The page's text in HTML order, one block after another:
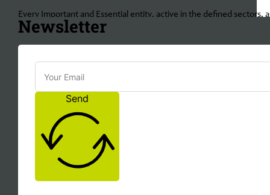
Every Important and Essential entity, active in the defined sectors,
responding towards the NIS2 directives, penalties can be
Management bodies from Essential and important entities can
important entities, inspections can be held after an incident has
Obligated Incident Reporting when
For important and essential entities, incident reporting of
Newsletter
Send